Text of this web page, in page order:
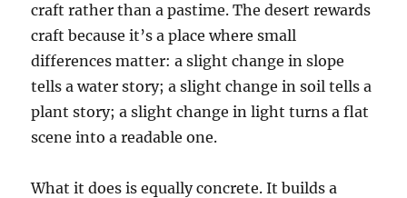
craft rather than a pastime. The desert rewards
craft because it’s a place where small
differences matter: a slight change in slope
tells a water story; a slight change in soil tells a
plant story; a slight change in light turns a flat
scene into a readable one.
What it does is equally concrete. It builds a